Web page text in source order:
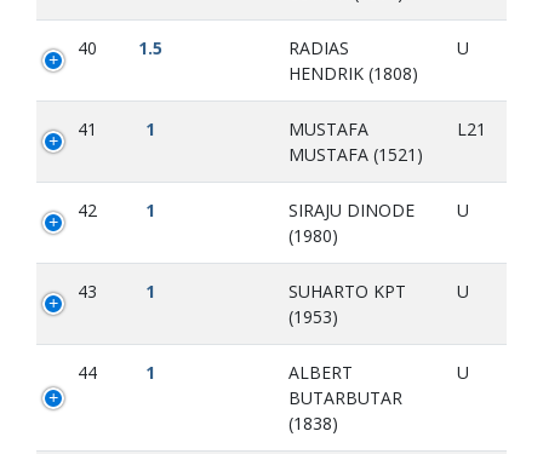
40 1.5
RADIAS
HENDRIK (1808)
U
41 1
MUSTAFA
MUSTAFA (1521)
L21
42 1
SIRAJU DINODE
(1980)
U
43 1
SUHARTO KPT
(1953)
U
44 1
ALBERT
BUTARBUTAR
(1838)
U